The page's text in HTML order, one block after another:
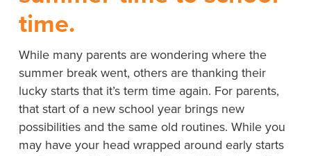
time.
While many parents are wondering where the
summer break went, others are thanking their
lucky starts that it’s term time again. For parents,
that start of a new school year brings new
possibilities and the same old routines. While you
may have your head wrapped around early starts